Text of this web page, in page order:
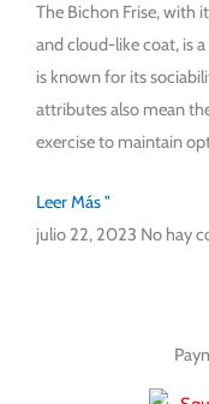
The Bichon Frise, with
and cloud-like coat, is
is known for its
attributes also mean
exercise to maintain
Leer Más "
julio 22, 2023 No hay